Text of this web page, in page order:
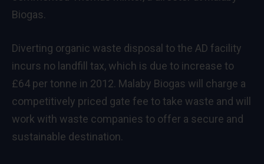
Biogas.
Diverting organic waste disposal to the AD facility
incurs no landfill tax, which is due to increase to
£64 per tonne in 2012. Malaby Biogas will charge a
competitively priced gate fee to take waste and will
work with waste companies to offer a secure and
sustainable destination.